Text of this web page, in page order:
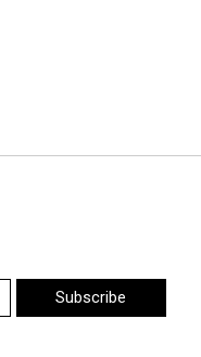
Subscribe